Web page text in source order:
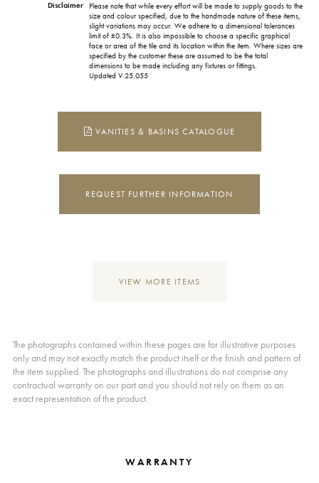
Disclaimer
Please note that while every effort will be made to supply goods to the
size and colour specified, due to the handmade nature of these items,
slight variations may occur. We adhere to a dimensional tolerances
limit of ±0.3%. It is also impossible to choose a specific graphical
face or area of the tile and its location within the item. Where sizes are
specified by the customer these are assumed to be the total
dimensions to be made including any fixtures or fittings.
Updated V.25.055
VANITIES & BASINS CATALOGUE
REQUEST FURTHER INFORMATION
VIEW MORE ITEMS
The photographs contained within these pages are for illustrative purposes
only and may not exactly match the product itself or the finish and pattern of
the item supplied. The photographs and illustrations do not comprise any
contractual warranty on our part and you should not rely on them as an
exact representation of the product.
WARRANTY